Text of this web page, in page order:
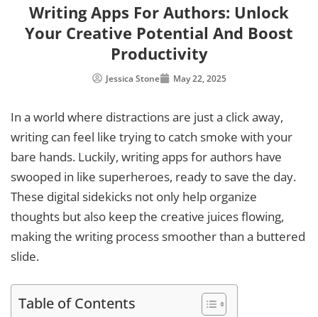
Writing Apps For Authors: Unlock
Your Creative Potential And Boost
Productivity
Jessica Stone May 22, 2025
In a world where distractions are just a click away,
writing can feel like trying to catch smoke with your
bare hands. Luckily, writing apps for authors have
swooped in like superheroes, ready to save the day.
These digital sidekicks not only help organize
thoughts but also keep the creative juices flowing,
making the writing process smoother than a buttered
slide.
Table of Contents